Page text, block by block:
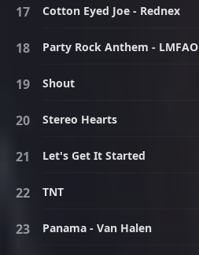
Cotton Eyed Joe - Rednex
Party Rock Anthem - LMFAO
Shout
Stereo Hearts
Let's Get It Started
TNT
Panama - Van Halen